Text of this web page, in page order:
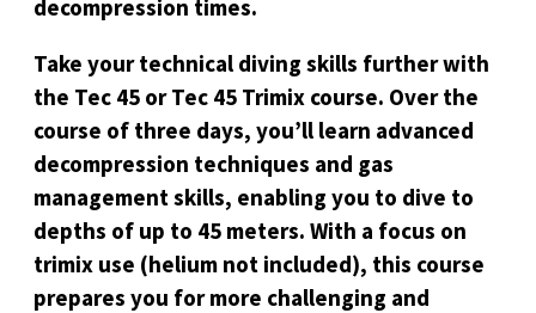
decompression times.
Take your technical diving skills further with
the Tec 45 or Tec 45 Trimix course. Over the
course of three days, you’ll learn advanced
decompression techniques and gas
management skills, enabling you to dive to
depths of up to 45 meters. With a focus on
trimix use (helium not included), this course
prepares you for more challenging and